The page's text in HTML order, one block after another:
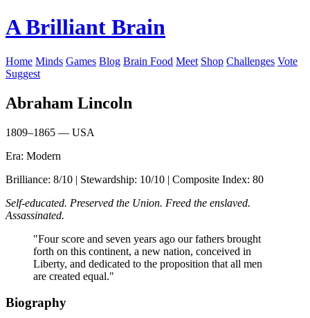
A Brilliant Brain
Home Minds Games Blog Brain Food Meet Shop Challenges Vote
Suggest
Abraham Lincoln
1809–1865 — USA
Era: Modern
Brilliance: 8/10 | Stewardship: 10/10 | Composite Index: 80
Self-educated. Preserved the Union. Freed the enslaved.
Assassinated.
"Four score and seven years ago our fathers brought
forth on this continent, a new nation, conceived in
Liberty, and dedicated to the proposition that all men
are created equal."
Biography